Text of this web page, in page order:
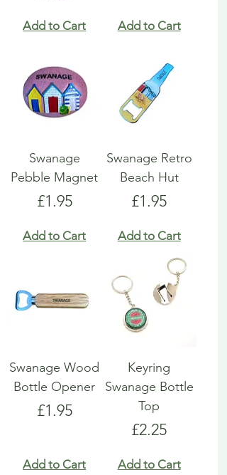
Add to Cart Add to Cart
Swanage
Pebble Magnet
Price
£1.95
Add to Cart
Swanage Retro
Beach Hut
Price
£1.95
Add to Cart
Swanage Wood
Bottle Opener
Price
£1.95
Add to Cart
Keyring
Swanage Bottle
Top
Price
£2.25
Add to Cart